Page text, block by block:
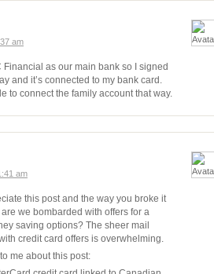
am
Financial as our main bank so I signed
and it’s connected to my bank card.
to connect the family account that way.
am
this post and the way you broke it
we bombarded with offers for a
saving options? The sheer mail
credit card offers is overwhelming.
me about this post: